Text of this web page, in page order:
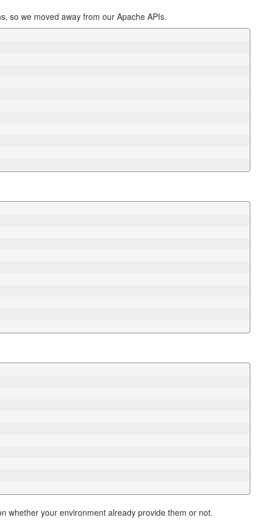
so we moved away from our Apache APIs.
whether your environment already provide them or not.